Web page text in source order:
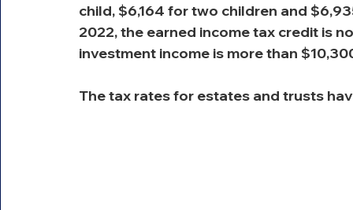
child, $6,164 for two children and
2022, the earned income tax credit is
investment income is more than
The tax rates for estates and trusts